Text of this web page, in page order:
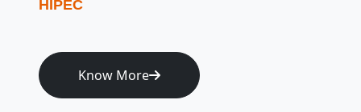
HIPEC
Know More